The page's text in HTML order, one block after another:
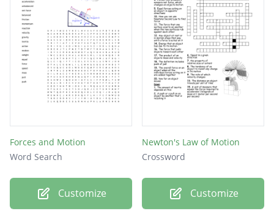
Forces and Motion
Word Search
Customize
Newton's Law of Motion
Crossword
Customize